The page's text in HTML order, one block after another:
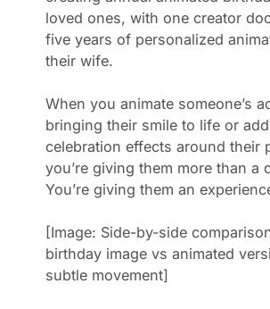
loved ones, with one creator
five years of personalized
their wife.
When you animate someone’s
bringing their smile to life or
celebration effects around their
you’re giving them more than a
You’re giving them an
[Image: Side-by-side
birthday image vs animated
subtle movement]